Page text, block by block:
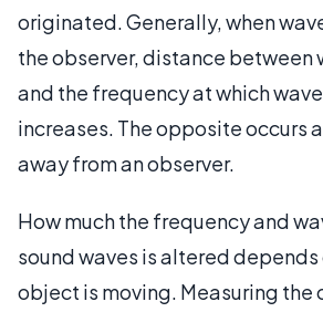
originated. Generally, when
the observer, distance between
and the frequency at which
increases. The opposite occurs
away from an observer.
How much the frequency and
sound waves is altered depends
object is moving. Measuring the